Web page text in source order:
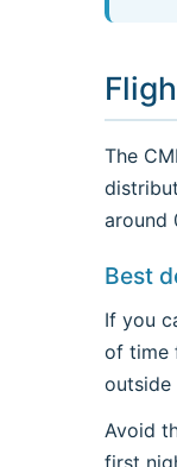
The
around
Best
If you
of time
outside
Avoid
first